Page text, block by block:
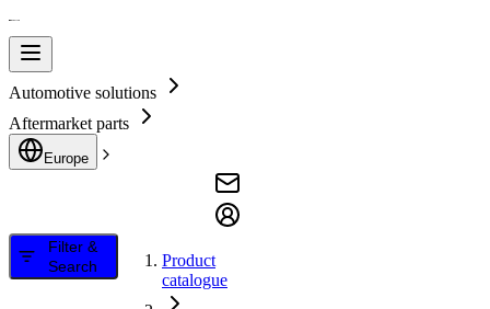
Automotive solutions
Aftermarket parts
Europe
Filter &
Search
Product
catalogue